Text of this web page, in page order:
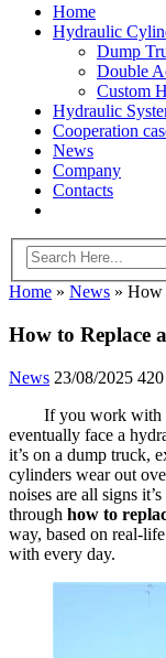
Home
Hydraulic
Dump
Double
Custom
Hydraulic
Cooperation
News
Company
Contacts
Home » News » How
How to Replace
News 23/08/2025 420
If you work with
eventually face a
it’s on a dump truck,
cylinders wear out
noises are all signs
through how to
way, based on real-
with every day.